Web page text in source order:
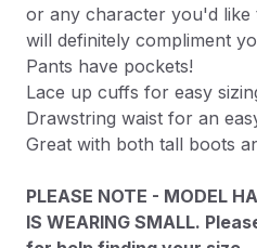
or any character you'd like
will definitely compliment
Pants have pockets!
Lace up cuffs for easy
Drawstring waist for an
Great with both tall boots
PLEASE NOTE - MODEL
IS WEARING SMALL.